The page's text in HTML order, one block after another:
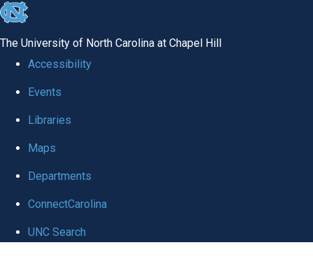
skip to the end of the global utility bar
The University of North Carolina at Chapel Hill
Accessibility
Events
Libraries
Maps
Departments
ConnectCarolina
UNC Search